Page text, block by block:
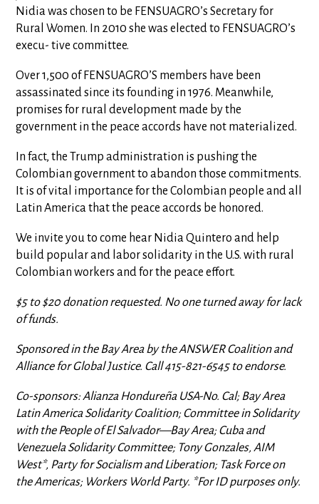
Nidia was chosen to be FENSUAGRO’s Secretary for
Rural Women. In 2010 she was elected to FENSUAGRO’s
execu- tive committee.
Over 1,500 of FENSUAGRO’S members have been
assassinated since its founding in 1976. Meanwhile,
promises for rural development made by the
government in the peace accords have not materialized.
In fact, the Trump administration is pushing the
Colombian government to abandon those commitments.
It is of vital importance for the Colombian people and all
Latin America that the peace accords be honored.
We invite you to come hear Nidia Quintero and help
build popular and labor solidarity in the U.S. with rural
Colombian workers and for the peace effort.
$5 to $20 donation requested. No one turned away for lack
of funds.
Sponsored in the Bay Area by the ANSWER Coalition and
Alliance for Global Justice. Call 415-821-6545 to endorse.
Co-sponsors: Alianza Hondureña USA-No. Cal; Bay Area
Latin America Solidarity Coalition; Committee in Solidarity
with the People of El Salvador—Bay Area; Cuba and
Venezuela Solidarity Committee; Tony Gonzales, AIM
West*, Party for Socialism and Liberation; Task Force on
the Americas; Workers World Party. *For ID purposes only.